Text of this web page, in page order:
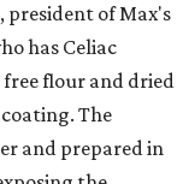
president of Max's
has Celiac
free flour and dried
The
and prepared in